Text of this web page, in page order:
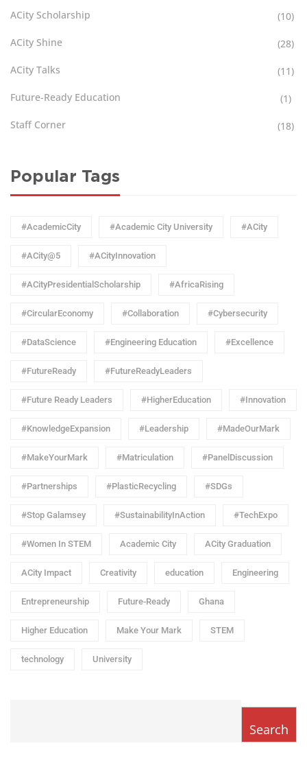
ACity Scholarship
(10)
ACity Shine
(28)
ACity Talks
(11)
Future-Ready Education
(1)
Staff Corner
(18)
Popular Tags
#AcademicCity #Academic City University #ACity
#ACity@5 #ACityInnovation
#ACityPresidentialScholarship #AfricaRising
#CircularEconomy #Collaboration #Cybersecurity
#DataScience #Engineering Education #Excellence
#FutureReady #FutureReadyLeaders
#Future Ready Leaders #HigherEducation #Innovation
#KnowledgeExpansion #Leadership #MadeOurMark
#MakeYourMark #Matriculation #PanelDiscussion
#Partnerships #PlasticRecycling #SDGs
#Stop Galamsey #SustainabilityInAction #TechExpo
#Women In STEM Academic City ACity Graduation
ACity Impact Creativity education Engineering
Entrepreneurship Future-Ready Ghana
Higher Education Make Your Mark STEM
technology University
Search